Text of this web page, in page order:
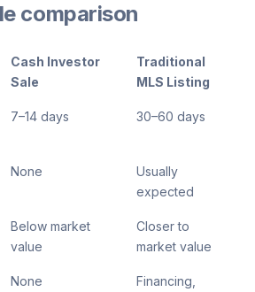
comparison
Cash Investor
Sale
Traditional
MLS Listing
7–14 days 30–60 days
None
Usually
expected
Below market
value
Closer to
market value
None
Financing,